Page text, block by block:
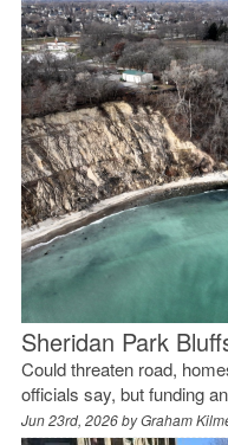
Sheridan Park
Could threaten road,
officials say, but funding
Jun 23rd, 2026 byGraham